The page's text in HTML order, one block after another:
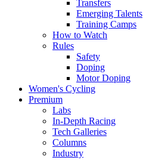
Transfers
Emerging Talents
Training Camps
How to Watch
Rules
Safety
Doping
Motor Doping
Women's Cycling
Premium
Labs
In-Depth Racing
Tech Galleries
Columns
Industry